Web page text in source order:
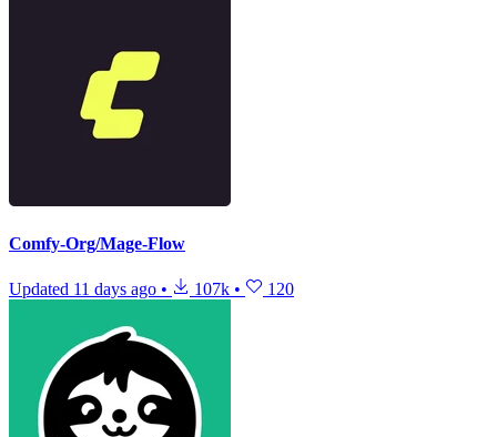
Comfy-Org/Mage-Flow
Updated 11 days ago • 107k • 120